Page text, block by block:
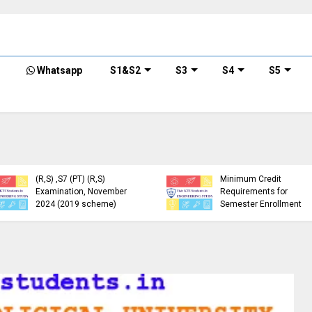
Whatsapp S1&S2 S3 S4 S5
(R,S) ,S7 (PT) (R,S)
Examination, November
2024 (2019 scheme)
Minimum Credit
Requirements for
Semester Enrollment